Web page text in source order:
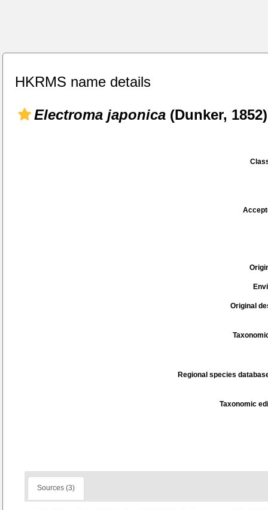
HKRMS name details
Electroma japonica (Dunker, 1852)
Original
Regional species
Taxonomic
Sources (3)